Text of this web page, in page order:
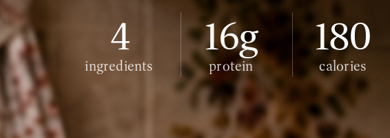
4
ingredients
16g
protein
180
calories